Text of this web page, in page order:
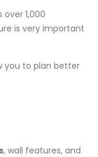
1,000
is very important
you to plan better
, wall features, and